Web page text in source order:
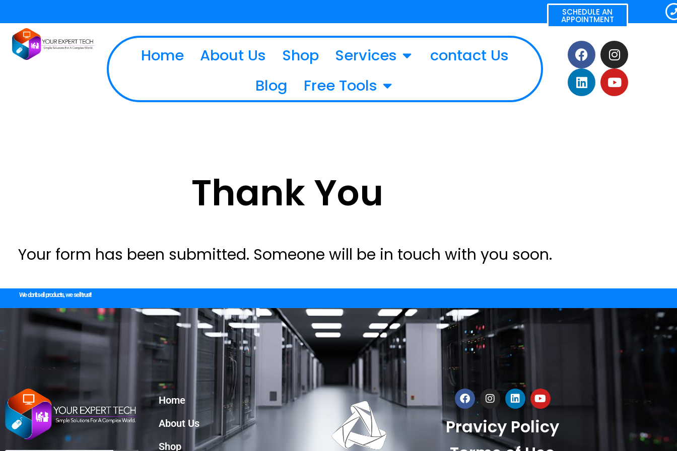
Home About Us Shop Services
contact Us
Blog
Free Tools
SCHEDULE AN
APPOINTMENT
Thank You
Your form has been submitted. Someone will be in touch with you soon.
We don't sell products, we sell trust!
Home
About Us
Shop
Pravicy Policy